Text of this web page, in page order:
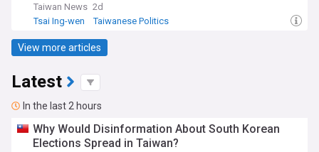
Taiwan News 2d
Tsai Ing-wen
Taiwanese Politics
View more articles
Latest
In the last 2 hours
Why Would Disinformation About South Korean
Elections Spread in Taiwan?